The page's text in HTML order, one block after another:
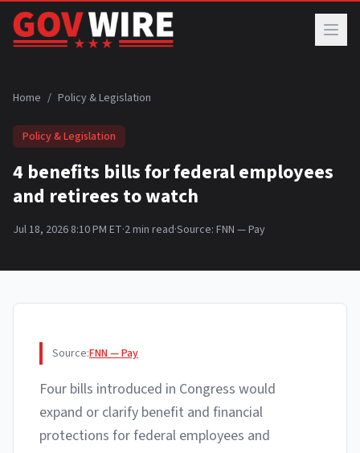
Skip to main content
Home / Policy & Legislation
Policy & Legislation
4 benefits bills for federal employees
and retirees to watch
Jul 18, 2026 8:10 PM ET·2min read·Source: FNN — Pay
Source:FNN — Pay
Four bills introduced in Congress would
expand or clarify benefit and financial
protections for federal employees and